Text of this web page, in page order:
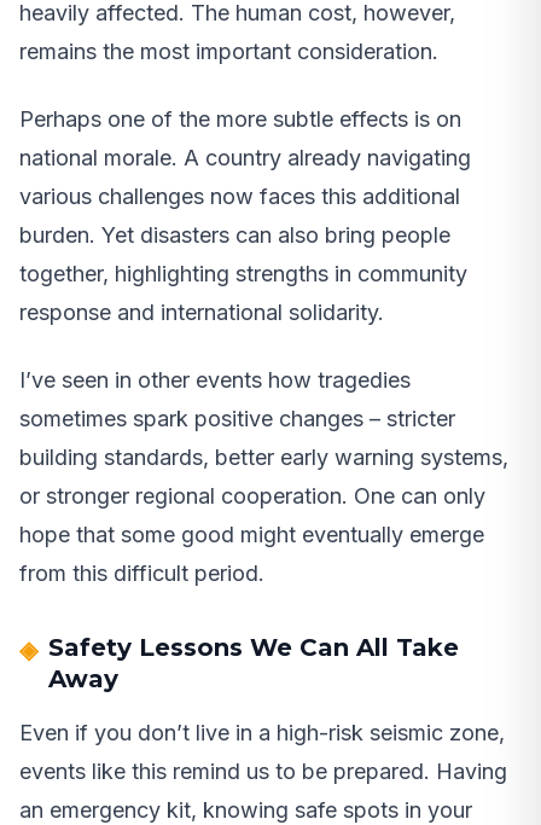
heavily affected. The human cost, however,
remains the most important consideration.
Perhaps one of the more subtle effects is on
national morale. A country already navigating
various challenges now faces this additional
burden. Yet disasters can also bring people
together, highlighting strengths in community
response and international solidarity.
I’ve seen in other events how tragedies
sometimes spark positive changes – stricter
building standards, better early warning systems,
or stronger regional cooperation. One can only
hope that some good might eventually emerge
from this difficult period.
Safety Lessons We Can All Take
Away
Even if you don’t live in a high-risk seismic zone,
events like this remind us to be prepared. Having
an emergency kit, knowing safe spots in your